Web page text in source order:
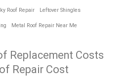
Roof Repair Leftover Shingles
Metal Roof Repair Near Me
Replacement Costs
Repair Cost